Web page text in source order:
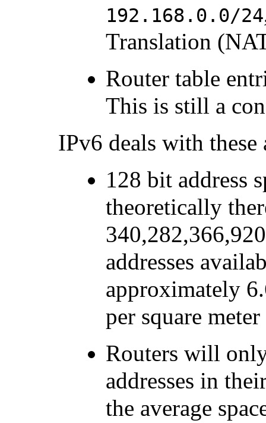
192.168.0.0/24
Translation (
Router table
This is still a
IPv6 deals with these
128 bit address
theoretically
addresses
approximately
per square
Routers will
addresses in
the average